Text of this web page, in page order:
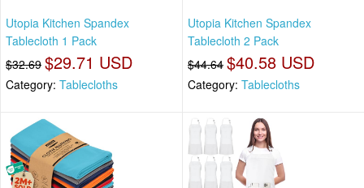
Utopia Kitchen Spandex
Tablecloth 1 Pack
$32.69 $29.71 USD
Category: Tablecloths
Utopia Kitchen Spandex
Tablecloth 2 Pack
$44.64 $40.58 USD
Category: Tablecloths